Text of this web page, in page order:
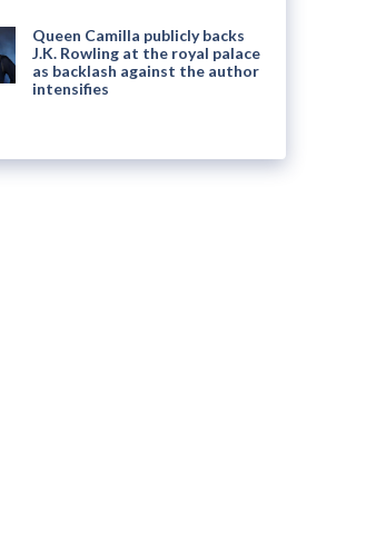
Queen Camilla publicly backs
J.K. Rowling at the royal palace
as backlash against the author
intensifies